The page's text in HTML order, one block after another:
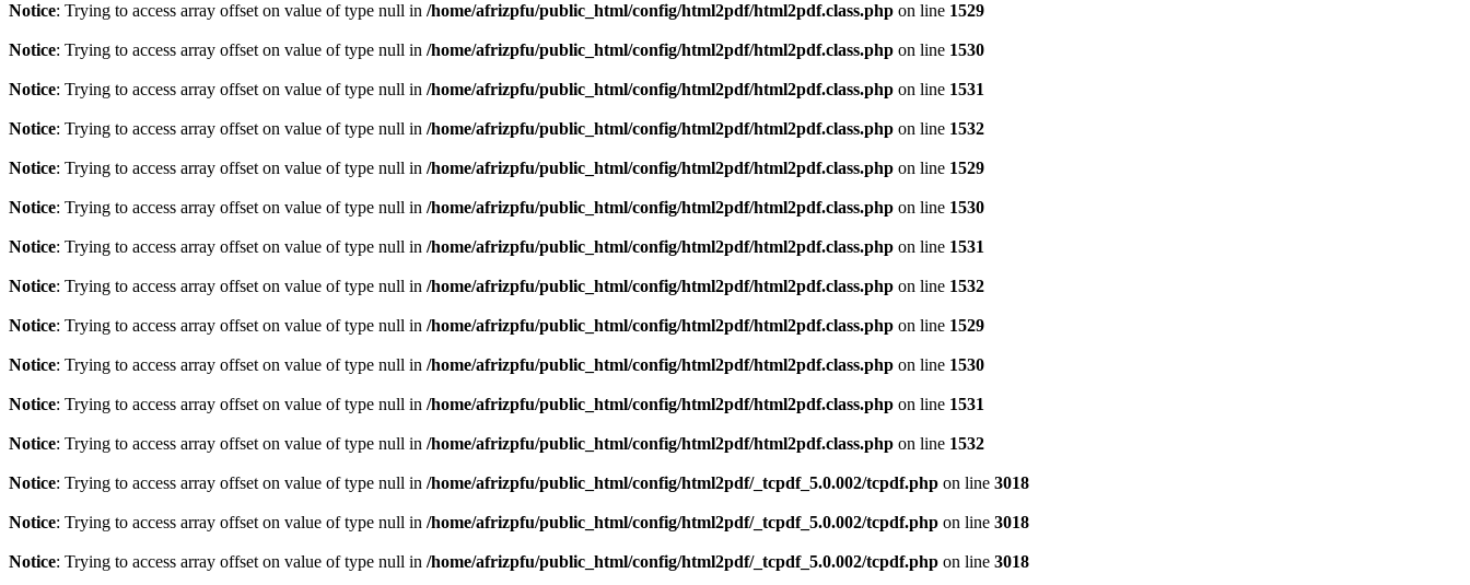
Notice: Trying to access array offset on value of type null in /home/afrizpfu/public_html/config/html2pdf/html2pdf.class.php on line 1529
Notice: Trying to access array offset on value of type null in /home/afrizpfu/public_html/config/html2pdf/html2pdf.class.php on line 1530
Notice: Trying to access array offset on value of type null in /home/afrizpfu/public_html/config/html2pdf/html2pdf.class.php on line 1531
Notice: Trying to access array offset on value of type null in /home/afrizpfu/public_html/config/html2pdf/html2pdf.class.php on line 1532
Notice: Trying to access array offset on value of type null in /home/afrizpfu/public_html/config/html2pdf/html2pdf.class.php on line 1529
Notice: Trying to access array offset on value of type null in /home/afrizpfu/public_html/config/html2pdf/html2pdf.class.php on line 1530
Notice: Trying to access array offset on value of type null in /home/afrizpfu/public_html/config/html2pdf/html2pdf.class.php on line 1531
Notice: Trying to access array offset on value of type null in /home/afrizpfu/public_html/config/html2pdf/html2pdf.class.php on line 1532
Notice: Trying to access array offset on value of type null in /home/afrizpfu/public_html/config/html2pdf/html2pdf.class.php on line 1529
Notice: Trying to access array offset on value of type null in /home/afrizpfu/public_html/config/html2pdf/html2pdf.class.php on line 1530
Notice: Trying to access array offset on value of type null in /home/afrizpfu/public_html/config/html2pdf/html2pdf.class.php on line 1531
Notice: Trying to access array offset on value of type null in /home/afrizpfu/public_html/config/html2pdf/html2pdf.class.php on line 1532
Notice: Trying to access array offset on value of type null in /home/afrizpfu/public_html/config/html2pdf/_tcpdf_5.0.002/tcpdf.php on line 3018
Notice: Trying to access array offset on value of type null in /home/afrizpfu/public_html/config/html2pdf/_tcpdf_5.0.002/tcpdf.php on line 3018
Notice: Trying to access array offset on value of type null in /home/afrizpfu/public_html/config/html2pdf/_tcpdf_5.0.002/tcpdf.php on line 3018